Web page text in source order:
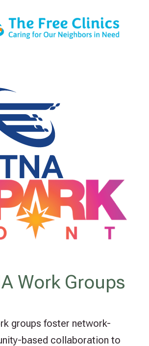
Work Groups
groups foster network-
based collaboration to